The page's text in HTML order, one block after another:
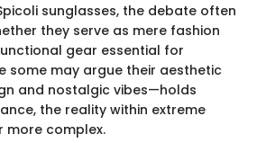
sunglasses, the debate often
they serve as mere fashion
gear essential for
some may argue their aesthetic
and nostalgic vibes—holds
the reality within extreme
more complex.